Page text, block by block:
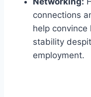
connections
help
stability
employment.